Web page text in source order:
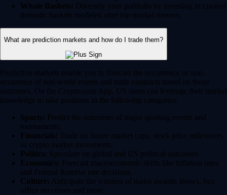
Whale Baskets: Diversify your portfolio by investing in curated
thematic baskets modeled after top market movers.
What are prediction markets and how do I trade them?
Prediction markets enable you to forecast the occurrence or non-
occurence of real-world events and trade contracts based on those
outcomes. On the Crypto.com App, US users can leverage their market
knowledge to take positions in the following categories:
Sports: Predict the outcomes of major sporting events and
tournaments.
Financials: Trade on future market caps, stock price milestones
or crypto market movements.
Politics: Speculate on global and US political outcomes.
Economics: Forecast macroeconomic shifts like inflation rates
and Federal Reserve rate decisions.
Culture: Anticipate the winners of major awards shows, box
office successes and more.